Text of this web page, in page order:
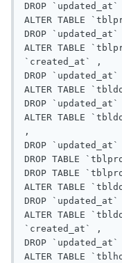
DROP
ALTER TABLE
DROP
ALTER TABLE
`created_at` ,
DROP
ALTER TABLE
DROP
ALTER TABLE
,
DROP
DROP TABLE
DROP TABLE
ALTER TABLE
DROP
ALTER TABLE
`created_at` ,
DROP
ALTER TABLE